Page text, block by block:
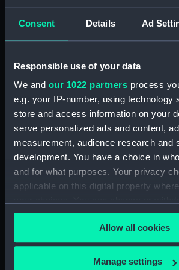
Consent Details Ad
Responsible use of your data
We and our 1022 partners process
e.g. your IP-number, using technology
store and access information on your
serve personalized ads and content,
measurement, audience research and
development. You have a choice in
and for what purposes. Your privacy
applicable on this digital property
any time from the Cookie Declaration
the Privacy trigger icon.
If you allow, we would also like to:
Allow all cookies
Manage settings
'Tunis Bay,
June 10th
'Ruins of
at Pula, Bay
June 1857'
'Pula, Bay of
[Sardinia]
'Florence
[Italy]
'Quarries
1857' [Italy]
'Fortress of